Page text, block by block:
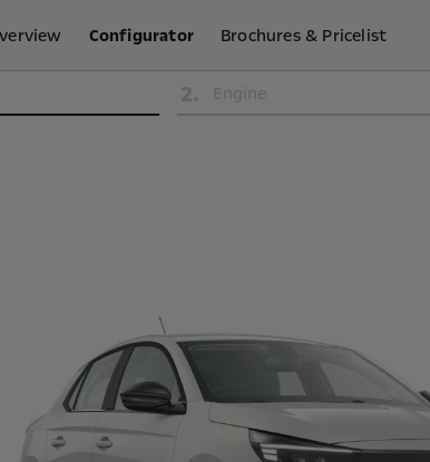
Configurator Brochures & Pricelist